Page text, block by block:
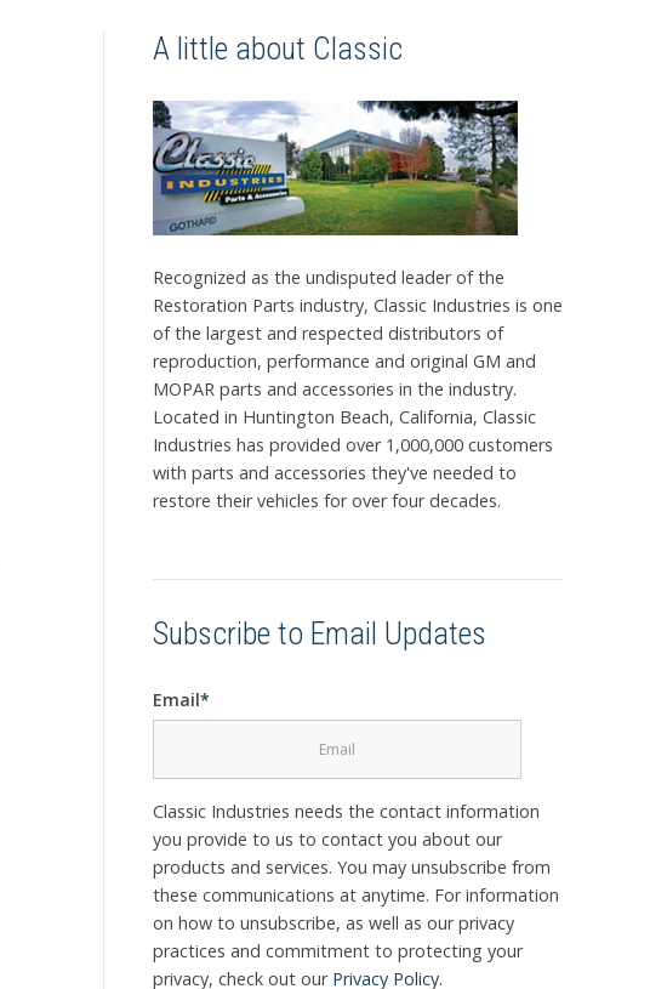
A little about Classic
Recognized as the undisputed leader of the
Restoration Parts industry, Classic Industries is one
of the largest and respected distributors of
reproduction, performance and original GM and
MOPAR parts and accessories in the industry.
Located in Huntington Beach, California, Classic
Industries has provided over 1,000,000 customers
with parts and accessories they've needed to
restore their vehicles for over four decades.
Subscribe to Email Updates
Email*
Classic Industries needs the contact information
you provide to us to contact you about our
products and services. You may unsubscribe from
these communications at anytime. For information
on how to unsubscribe, as well as our privacy
practices and commitment to protecting your
privacy, check out our Privacy Policy.